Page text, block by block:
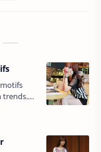
trends.